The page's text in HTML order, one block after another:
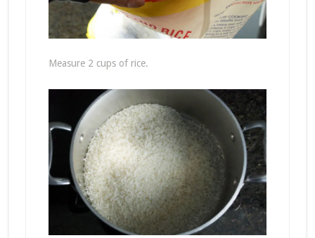
Measure 2 cups of rice.